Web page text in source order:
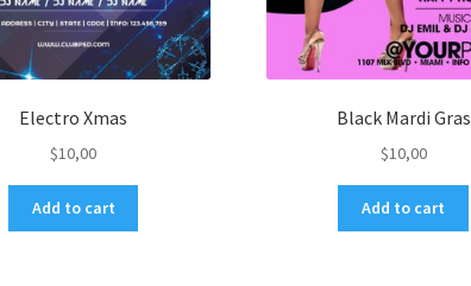
Electro Xmas
$10,00
Add to cart
Black Mardi Gras
$10,00
Add to cart